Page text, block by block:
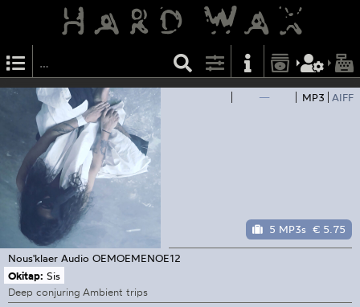
— MP3 AIFF
5 MP3s € 5.75
Nous'klaer Audio OEMOEMENOE12
Okitap: Sis
Deep conjuring Ambient trips